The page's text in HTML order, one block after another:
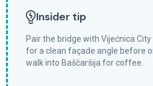
Insider tip
Pair the bridge with Vijećnica
for a clean façade angle before
walk into Baščaršija for coffee.